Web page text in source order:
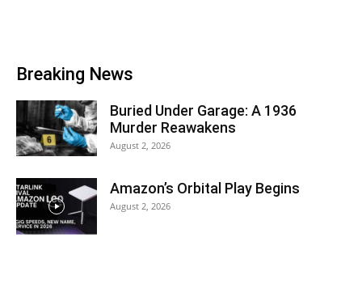
Breaking News
Buried Under Garage: A 1936
Murder Reawakens
August 2, 2026
Amazon’s Orbital Play Begins
August 2, 2026